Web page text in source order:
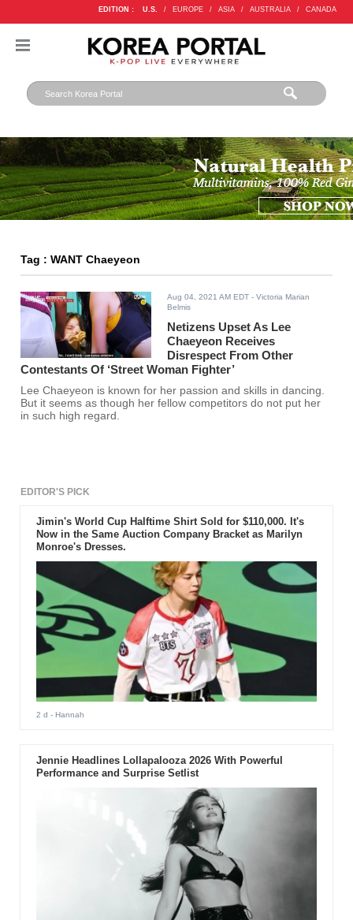
EDITION : U.S. / EUROPE / ASIA / AUSTRALIA / CANADA
Tag : WANT Chaeyeon
Aug 04, 2021 AM EDT - Victoria Marian
Belmis
Netizens Upset As Lee
Chaeyeon Receives
Disrespect From Other
Contestants Of ‘Street Woman Fighter’
Lee Chaeyeon is known for her passion and skills in dancing.
But it seems as though her fellow competitors do not put her
in such high regard.
EDITOR'S PICK
Jimin's World Cup Halftime Shirt Sold for $110,000. It's
Now in the Same Auction Company Bracket as Marilyn
Monroe's Dresses.
2 d - Hannah
Jennie Headlines Lollapalooza 2026 With Powerful
Performance and Surprise Setlist